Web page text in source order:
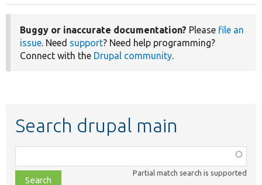
Buggy or inaccurate documentation? Please file an
issue. Need support? Need help programming?
Connect with the Drupal community.
Search drupal main
class,
file,
Partial match search is supported